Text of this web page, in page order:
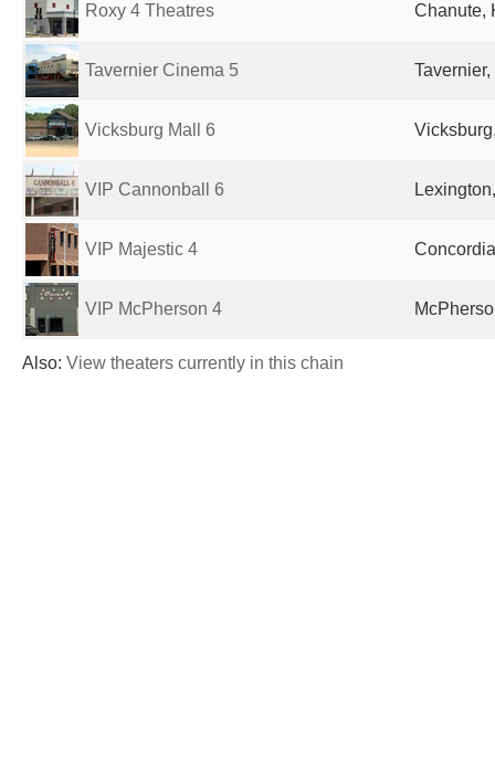
Roxy 4 Theatres Chanute,
Tavernier Cinema 5
Vicksburg Mall 6
VIP Cannonball 6
VIP Majestic 4
VIP McPherson 4
Also: View theaters currently in this chain